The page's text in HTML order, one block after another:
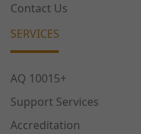
Contact Us
SERVICES
AQ 10015+
Support Services
Accreditation